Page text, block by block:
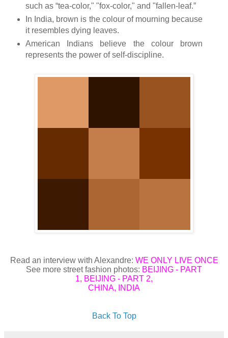
such as “tea-color," "fox-color," and "fallen-leaf.”
In India, brown is the colour of mourning because
it resembles dying leaves.
American Indians believe the colour brown
represents the power of self-discipline.
Read an interview with Alexandre: WE ONLY LIVE ONCE
See more street fashion photos: BEIJING - PART
1, BEIJING - PART 2,
CHINA, INDIA
Back To Top